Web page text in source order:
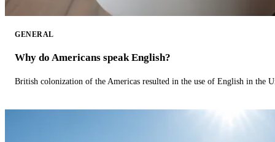
GENERAL
Why do Americans speak English?
British colonization of the Americas resulted in the use of English in the